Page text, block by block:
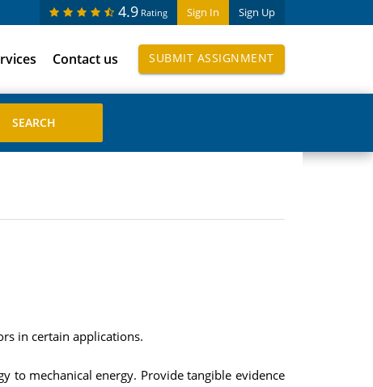
Sign In Sign Up
4.9 Rating
Contact us SUBMIT ASSIGNMENT
in certain applications.
to mechanical energy. Provide tangible evidence